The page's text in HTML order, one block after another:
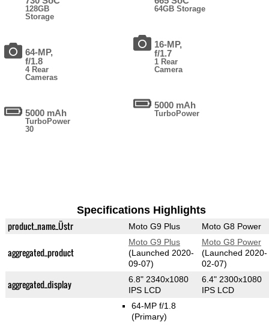
128GB
Storage
64-MP,
f/1.8
4 Rear
Cameras
5000 mAh
TurboPower
30
64GB Storage
16-MP,
f/1.7
1 Rear
Camera
5000 mAh
TurboPower
Specifications Highlights
product_name_Üstr Moto G9 Plus Moto G8 Power
aggregated_product
Moto G9 Plus
(Launched 2020-
09-07)
Moto G8 Power
(Launched 2020-
02-07)
aggregated_display
6.8" 2340x1080
IPS LCD
6.4" 2300x1080
IPS LCD
64-MP f/1.8
(Primary)